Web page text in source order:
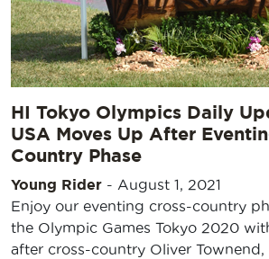
HI Tokyo Olympics Daily
USA Moves Up After
Country Phase
Young Rider - August 1, 2021
Enjoy our eventing cross-country
the Olympic Games Tokyo 2020
after cross-country Oliver Townend,